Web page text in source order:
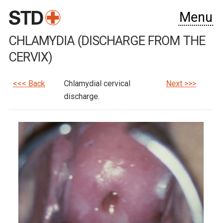
Menu
CHLAMYDIA (DISCHARGE FROM THE
CERVIX)
<<< Back
Chlamydial cervical
discharge.
Next >>>